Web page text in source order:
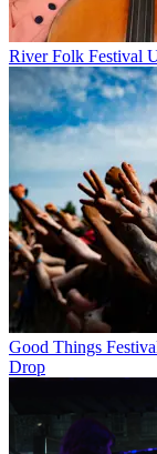
River Folk Festival
Good Things
Drop